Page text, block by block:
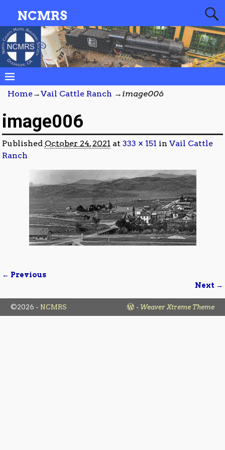
NCMRS
Home→Vail Cattle Ranch → image006
image006
Published October 24, 2021 at333 × 151 inVail Cattle
Ranch
← Previous
Next →
©2026 - NCMRS - Weaver Xtreme Theme